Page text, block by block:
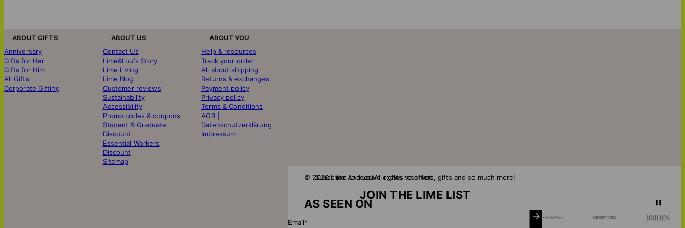
AS SEEN ON
Subscribe to receive exclusive offers, gifts and so much more!
JOIN THE LIME LIST
Email*
ABOUT GIFTS
Anniversary
Gifts for Her
Gifts for Him
All Gifts
Corporate Gifting
ABOUT US
Contact Us
Lime&Lou's Story
Lime Living
Lime Blog
Customer reviews
Sustainability
Accessibility
Promo codes & coupons
Student & Graduate
Discount
Essential Workers
Discount
Sitemap
ABOUT YOU
Help & resources
Track your order
All about shipping
Returns & exchanges
Payment policy
Privacy policy
Terms & Conditions
AGB |
Datenschutzerklärung
Impressum
© 2026 Lime And LouAll rights reserved